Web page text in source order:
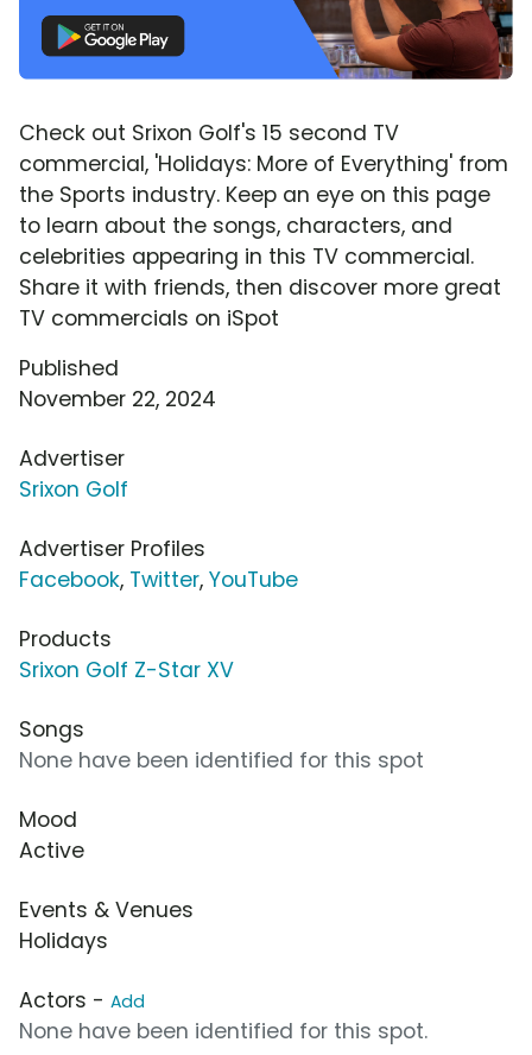
Check out Srixon Golf's 15 second TV
commercial, 'Holidays: More of Everything' from
the Sports industry. Keep an eye on this page
to learn about the songs, characters, and
celebrities appearing in this TV commercial.
Share it with friends, then discover more great
TV commercials on iSpot
Published
November 22, 2024
Advertiser
Srixon Golf
Advertiser Profiles
Facebook, Twitter, YouTube
Products
Srixon Golf Z-Star XV
Songs
None have been identified for this spot
Mood
Active
Events & Venues
Holidays
Actors - Add
None have been identified for this spot.